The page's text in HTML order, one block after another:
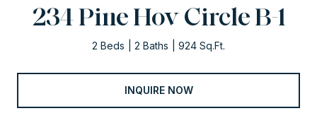
234 Pine Hov Circle B-1
2 Beds 2 Baths 924 Sq.Ft.
INQUIRE NOW